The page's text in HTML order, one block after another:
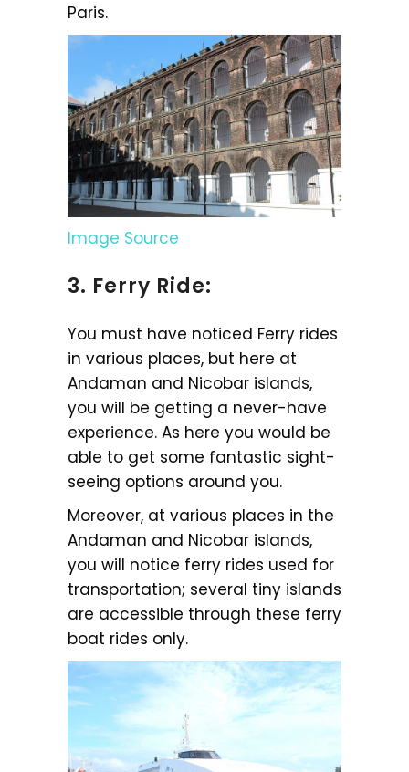
Paris.
Image Source
3. Ferry Ride:
You must have noticed Ferry rides
in various places, but here at
Andaman and Nicobar islands,
you will be getting a never-have
experience. As here you would be
able to get some fantastic sight-
seeing options around you.
Moreover, at various places in the
Andaman and Nicobar islands,
you will notice ferry rides used for
transportation; several tiny islands
are accessible through these ferry
boat rides only.